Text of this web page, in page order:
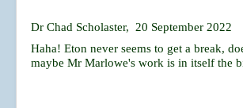
Dr Chad Scholaster, 20 September 2022
Haha! Eton never seems to get a break,
maybe Mr Marlowe's work is in itself the